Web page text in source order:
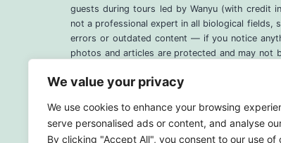
We value your privacy
We use cookies to enhance your browsing
serve personalised ads or content, and analyse
By clicking "Accept All", you consent to our use of
guests during tours led by Wanyu (with credit
not a professional expert in all biological fields,
errors or outdated content — if you notice
photos and articles are protected and may not